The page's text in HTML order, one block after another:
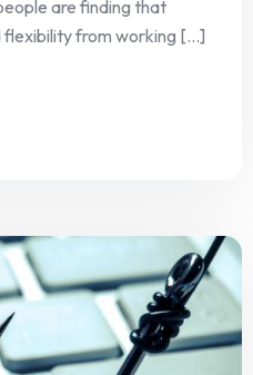
are finding that
flexibility from working […]